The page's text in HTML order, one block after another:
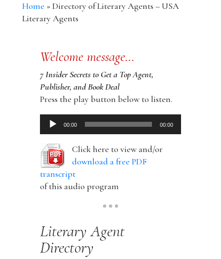
Home »Directory of Literary Agents – USA
Literary Agents
Welcome message…
7 Insider Secrets to Get a Top Agent,
Publisher, and Book Deal
Press the play button below to listen.
Audio
Player
00:00 00:00
Click here to view and/or
download a free PDF
transcript
of this audio program
* * *
Literary Agent
Directory